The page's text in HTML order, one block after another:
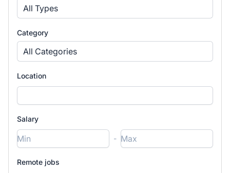
All Types
Category
All Categories
Location
Salary
-
Remote jobs